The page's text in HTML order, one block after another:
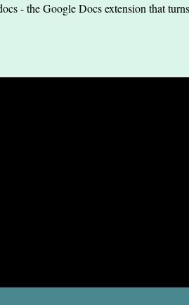
- the Google Docs extension that